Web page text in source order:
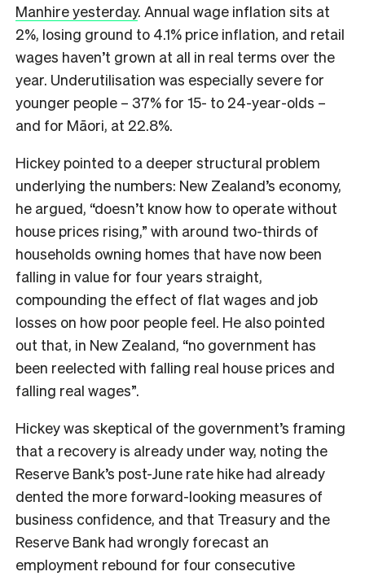
Manhire yesterday. Annual wage inflation sits at
2%, losing ground to 4.1% price inflation, and retail
wages haven’t grown at all in real terms over the
year. Underutilisation was especially severe for
younger people – 37% for 15- to 24-year-olds –
and for Māori, at 22.8%.
Hickey pointed to a deeper structural problem
underlying the numbers: New Zealand’s economy,
he argued, “doesn’t know how to operate without
house prices rising,” with around two-thirds of
households owning homes that have now been
falling in value for four years straight,
compounding the effect of flat wages and job
losses on how poor people feel. He also pointed
out that, in New Zealand, “no government has
been reelected with falling real house prices and
falling real wages”.
Hickey was skeptical of the government’s framing
that a recovery is already under way, noting the
Reserve Bank’s post-June rate hike had already
dented the more forward-looking measures of
business confidence, and that Treasury and the
Reserve Bank had wrongly forecast an
employment rebound for four consecutive